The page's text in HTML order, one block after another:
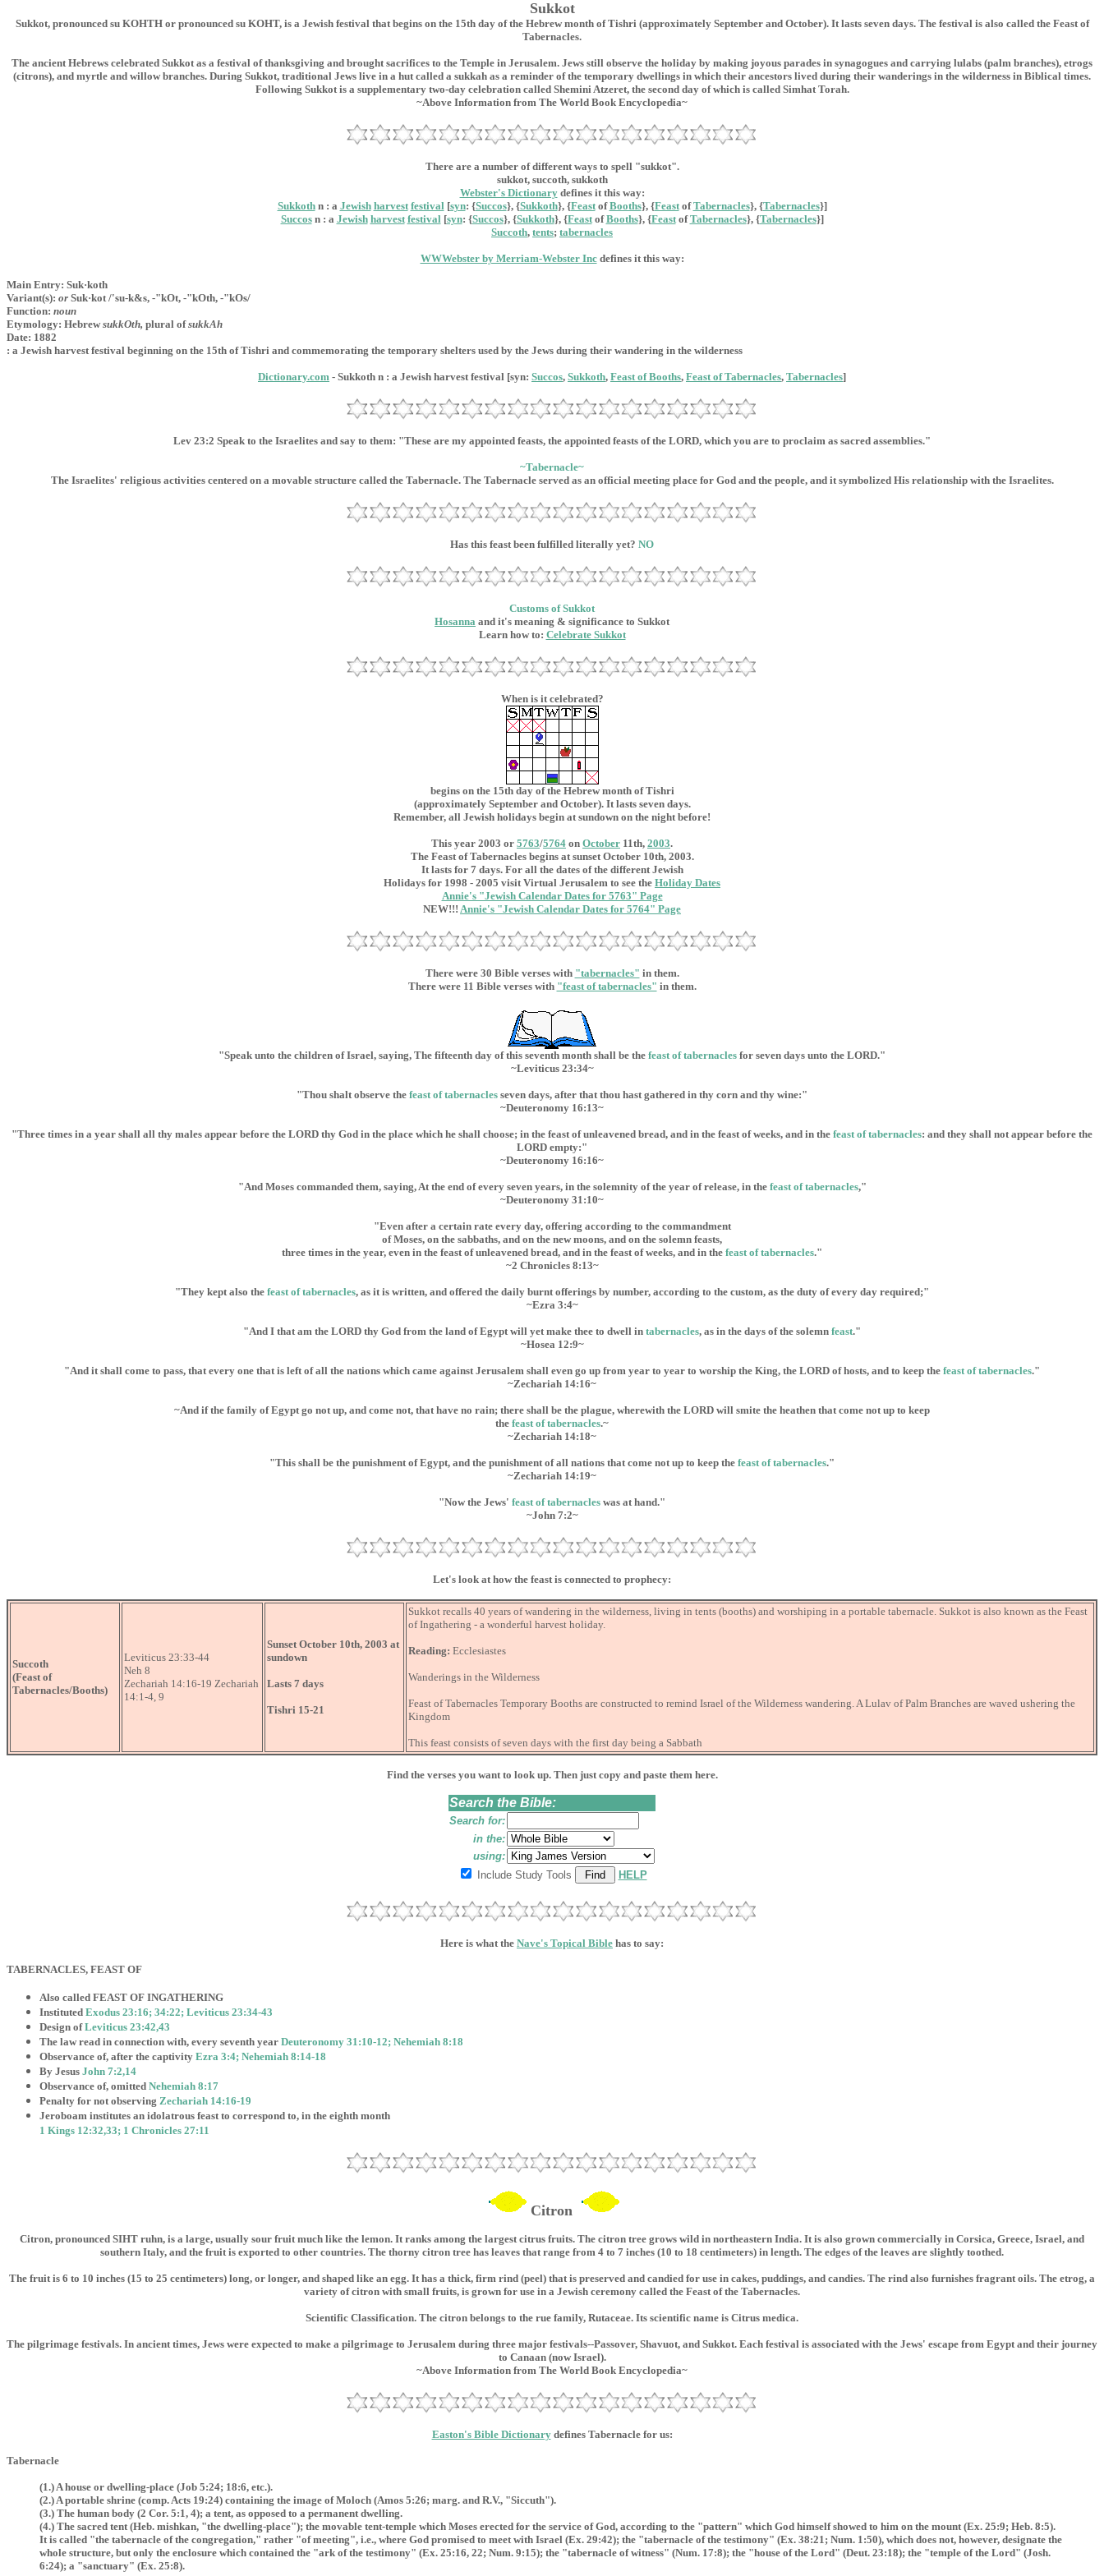
Sukkot
Sukkot, pronounced su KOHTH or pronounced su KOHT, is a Jewish festival that begins on the 15th day of the Hebrew month of Tishri (approximately September and October). It lasts seven days. The festival is also called the Feast of
Tabernacles.
The ancient Hebrews celebrated Sukkot as a festival of thanksgiving and brought sacrifices to the Temple in Jerusalem. Jews still observe the holiday by making joyous parades in synagogues and carrying lulabs (palm branches), etrogs
(citrons), and myrtle and willow branches. During Sukkot, traditional Jews live in a hut called a sukkah as a reminder of the temporary dwellings in which their ancestors lived during their wanderings in the wilderness in Biblical times.
Following Sukkot is a supplementary two-day celebration called Shemini Atzeret, the second day of which is called Simhat Torah.
~Above Information from The World Book Encyclopedia~
There are a number of different ways to spell "sukkot".
sukkot, succoth, sukkoth
Webster's Dictionarydefines it this way:
Sukkothn : a Jewish harvest festival[syn: {Succos}, {Sukkoth}, {FeastofBooths}, {FeastofTabernacles}, {Tabernacles}]
Succosn : a Jewish harvest festival[syn: {Succos}, {Sukkoth}, {FeastofBooths}, {FeastofTabernacles}, {Tabernacles}]
Succoth, tents; tabernacles
WWWebster by Merriam-Webster Incdefines it this way:
Main Entry: Suk·koth
Variant(s): or Suk·kot /'su-k&s, -"kOt, -"kOth, -"kOs/
Function: noun
Etymology: Hebrew sukkOth, plural ofsukkAh
Date: 1882
: a Jewish harvest festival beginning on the 15th of Tishri and commemorating the temporary shelters used by the Jews during their wandering in the wilderness
Dictionary.com - Sukkoth n : a Jewish harvest festival [syn: Succos, Sukkoth, Feast of Booths, Feast of Tabernacles, Tabernacles]
Lev 23:2 Speak to the Israelites and say to them: "These are my appointed feasts, the appointed feasts of the LORD, which you are to proclaim as sacred assemblies."
~Tabernacle~
The Israelites' religious activities centered on a movable structure called the Tabernacle. The Tabernacle served as an official meeting place for God and the people, and it symbolized His relationship with the Israelites.
Has this feast been fulfilled literally yet? NO
Customs of Sukkot
Hosanna and it's meaning & significance to Sukkot
Learn how to: Celebrate Sukkot
When is it celebrated?
begins on the 15th day of the Hebrew month of Tishri
(approximately September and October). It lasts seven days.
Remember, all Jewish holidays begin at sundown on the night before!
This year 2003 or 5763/5764 on October 11th, 2003.
The Feast of Tabernacles begins at sunset October 10th, 2003.
It lasts for 7 days. For all the dates of the different Jewish
Holidays for 1998 - 2005 visit Virtual Jerusalem to see the Holiday Dates
Annie's "Jewish Calendar Dates for 5763" Page
NEW!!! Annie's "Jewish Calendar Dates for 5764" Page
There were 30 Bible verses with "tabernacles" in them.
There were 11 Bible verses with "feast of tabernacles" in them.
"Speak unto the children of Israel, saying, The fifteenth day of this seventh month shall be the feast of tabernacles for seven days unto the LORD."
~Leviticus 23:34~
"Thou shalt observe the feast of tabernacles seven days, after that thou hast gathered in thy corn and thy wine:"
~Deuteronomy 16:13~
"Three times in a year shall all thy males appear before the LORD thy God in the place which he shall choose; in the feast of unleavened bread, and in the feast of weeks, and in the feast of tabernacles: and they shall not appear before the
LORD empty:"
~Deuteronomy 16:16~
"And Moses commanded them, saying, At the end of every seven years, in the solemnity of the year of release, in the feast of tabernacles,"
~Deuteronomy 31:10~
"Even after a certain rate every day, offering according to the commandment
of Moses, on the sabbaths, and on the new moons, and on the solemn feasts,
three times in the year, even in the feast of unleavened bread, and in the feast of weeks, and in the feast of tabernacles."
~2 Chronicles 8:13~
"They kept also the feast of tabernacles, as it is written, and offered the daily burnt offerings by number, according to the custom, as the duty of every day required;"
~Ezra 3:4~
"And I that am the LORD thy God from the land of Egypt will yet make thee to dwell in tabernacles, as in the days of the solemn feast."
~Hosea 12:9~
"And it shall come to pass, that every one that is left of all the nations which came against Jerusalem shall even go up from year to year to worship the King, the LORD of hosts, and to keep the feast of tabernacles."
~Zechariah 14:16~
~And if the family of Egypt go not up, and come not, that have no rain; there shall be the plague, wherewith the LORD will smite the heathen that come not up to keep
the feast of tabernacles.~
~Zechariah 14:18~
"This shall be the punishment of Egypt, and the punishment of all nations that come not up to keep the feast of tabernacles."
~Zechariah 14:19~
"Now the Jews' feast of tabernacles was at hand."
~John 7:2~
Let's look at how the feast is connected to prophecy:
Succoth
(Feast of
Tabernacles/Booths)
Leviticus 23:33-44
Neh 8
Zechariah 14:16-19 Zechariah
14:1-4, 9
Sunset October 10th, 2003 at
sundown
Lasts 7 days
Tishri 15-21
Sukkot recalls 40 years of wandering in the wilderness, living in tents (booths) and worshiping in a portable tabernacle. Sukkot is also known as the Feast
of Ingathering - a wonderful harvest holiday.
Reading: Ecclesiastes
Wanderings in the Wilderness
Feast of Tabernacles Temporary Booths are constructed to remind Israel of the Wilderness wandering. A Lulav of Palm Branches are waved ushering the
Kingdom
This feast consists of seven days with the first day being a Sabbath
Find the verses you want to look up. Then just copy and paste them here.
Search the Bible:
Search for:
in the:
using:
Include Study Tools
HELP
Here is what the Nave's Topical Bible has to say:
TABERNACLES, FEAST OF
Also called FEAST OF INGATHERING
Instituted Exodus 23:16; 34:22; Leviticus 23:34-43
Design ofLeviticus 23:42,43
The law read in connection with, every seventh year Deuteronomy 31:10-12; Nehemiah 8:18
Observance of, after the captivity Ezra 3:4; Nehemiah 8:14-18
By Jesus John 7:2,14
Observance of, omitted Nehemiah 8:17
Penalty for not observing Zechariah 14:16-19
Jeroboam institutes an idolatrous feast to correspond to, in the eighth month
1 Kings 12:32,33; 1 Chronicles 27:11
Citron
Citron, pronounced SIHT ruhn, is a large, usually sour fruit much like the lemon. It ranks among the largest citrus fruits. The citron tree grows wild in northeastern India. It is also grown commercially in Corsica, Greece, Israel, and
southern Italy, and the fruit is exported to other countries. The thorny citron tree has leaves that range from 4 to 7 inches (10 to 18 centimeters) in length. The edges of the leaves are slightly toothed.
The fruit is 6 to 10 inches (15 to 25 centimeters) long, or longer, and shaped like an egg. It has a thick, firm rind (peel) that is preserved and candied for use in cakes, puddings, and candies. The rind also furnishes fragrant oils. The etrog, a
variety of citron with small fruits, is grown for use in a Jewish ceremony called the Feast of the Tabernacles.
Scientific Classification. The citron belongs to the rue family, Rutaceae. Its scientific name is Citrus medica.
The pilgrimage festivals. In ancient times, Jews were expected to make a pilgrimage to Jerusalem during three major festivals--Passover, Shavuot, and Sukkot. Each festival is associated with the Jews' escape from Egypt and their journey
to Canaan (now Israel).
~Above Information from The World Book Encyclopedia~
Easton's Bible Dictionarydefines Tabernacle for us:
Tabernacle
(1.) A house or dwelling-place (Job 5:24; 18:6, etc.).
(2.) A portable shrine (comp. Acts 19:24) containing the image of Moloch (Amos 5:26; marg. and R.V., "Siccuth").
(3.) The human body (2 Cor. 5:1, 4); a tent, as opposed to a permanent dwelling.
(4.) The sacred tent (Heb. mishkan, "the dwelling-place"); the movable tent-temple which Moses erected for the service of God, according to the "pattern" which God himself showed to him on the mount (Ex. 25:9; Heb. 8:5).
It is called "the tabernacle of the congregation," rather "of meeting", i.e., where God promised to meet with Israel (Ex. 29:42); the "tabernacle of the testimony" (Ex. 38:21; Num. 1:50), which does not, however, designate the
whole structure, but only the enclosure which contained the "ark of the testimony" (Ex. 25:16, 22; Num. 9:15); the "tabernacle of witness" (Num. 17:8); the "house of the Lord" (Deut. 23:18); the "temple of the Lord" (Josh.
6:24); a "sanctuary" (Ex. 25:8).